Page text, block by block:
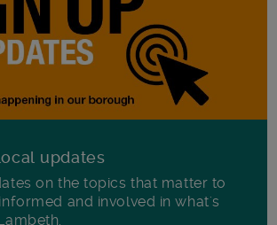
updates
on the topics that matter to
and involved in what's